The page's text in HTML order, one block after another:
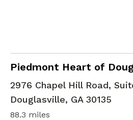
Piedmont Heart of
Cardiology in
2976 Chapel Hill Road,
Douglasville, GA 30135
88.3 miles